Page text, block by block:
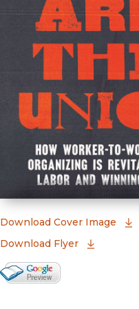
Download Cover Image
Download Flyer
Google Books Preview